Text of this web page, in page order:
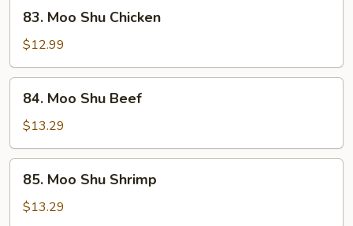
Moo
Shu
Chicken
83. Moo Shu Chicken
$12.99
Moo
Shu
Beef
84. Moo Shu Beef
$13.29
Moo
Shu
85. Moo Shu Shrimp
$13.29